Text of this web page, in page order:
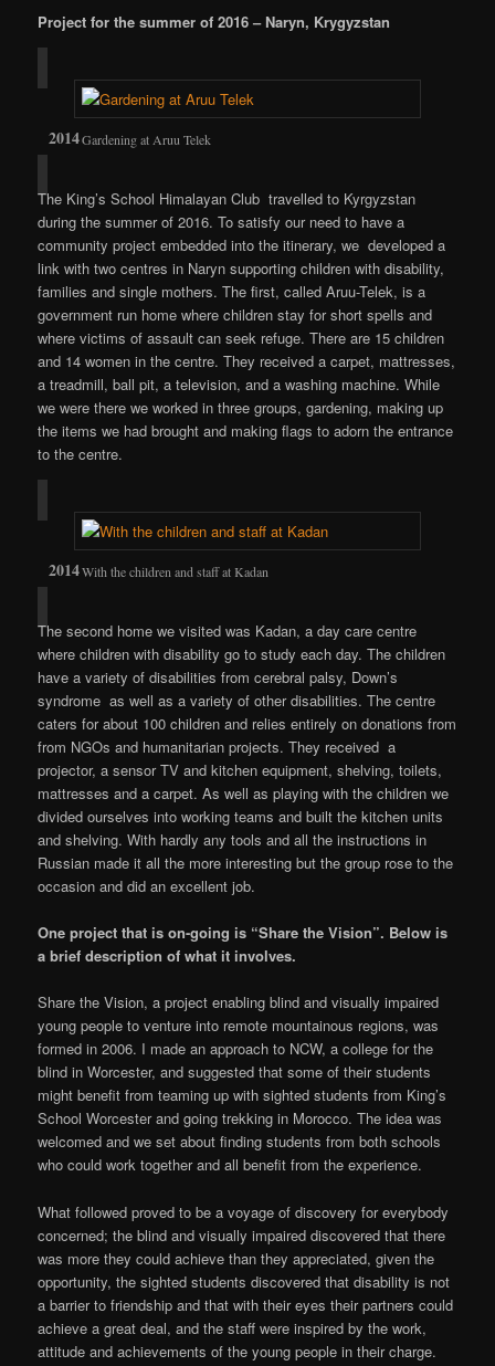
Project for the summer of 2016 – Naryn, Krygyzstan
Gardening at Aruu Telek
The King’s School Himalayan Club travelled to Kyrgyzstan
during the summer of 2016. To satisfy our need to have a
community project embedded into the itinerary, we developed a
link with two centres in Naryn supporting children with disability,
families and single mothers. The first, called Aruu-Telek, is a
government run home where children stay for short spells and
where victims of assault can seek refuge. There are 15 children
and 14 women in the centre. They received a carpet, mattresses,
a treadmill, ball pit, a television, and a washing machine. While
we were there we worked in three groups, gardening, making up
the items we had brought and making flags to adorn the entrance
to the centre.
With the children and staff at Kadan
The second home we visited was Kadan, a day care centre
where children with disability go to study each day. The children
have a variety of disabilities from cerebral palsy, Down’s
syndrome as well as a variety of other disabilities. The centre
caters for about 100 children and relies entirely on donations from
from NGOs and humanitarian projects. They received a
projector, a sensor TV and kitchen equipment, shelving, toilets,
mattresses and a carpet. As well as playing with the children we
divided ourselves into working teams and built the kitchen units
and shelving. With hardly any tools and all the instructions in
Russian made it all the more interesting but the group rose to the
occasion and did an excellent job.
One project that is on-going is “Share the Vision”. Below is
a brief description of what it involves.
Share the Vision, a project enabling blind and visually impaired
young people to venture into remote mountainous regions, was
formed in 2006. I made an approach to NCW, a college for the
blind in Worcester, and suggested that some of their students
might benefit from teaming up with sighted students from King’s
School Worcester and going trekking in Morocco. The idea was
welcomed and we set about finding students from both schools
who could work together and all benefit from the experience.
What followed proved to be a voyage of discovery for everybody
concerned; the blind and visually impaired discovered that there
was more they could achieve than they appreciated, given the
opportunity, the sighted students discovered that disability is not
a barrier to friendship and that with their eyes their partners could
achieve a great deal, and the staff were inspired by the work,
attitude and achievements of the young people in their charge.